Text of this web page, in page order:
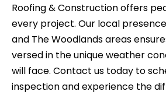
Roofing & Construction offers
every project. Our local
and The Woodlands areas
versed in the unique weather
will face. Contact us today to
inspection and experience the